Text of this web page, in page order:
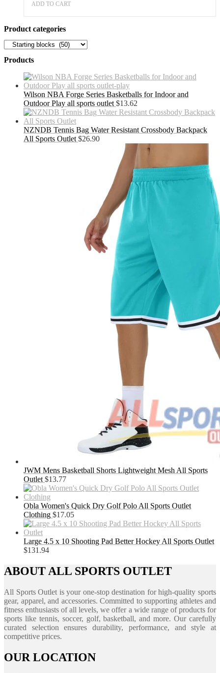
ADD TO CART
Product categories
Products
Wilson NBA Forge Series Basketballs for Indoor and
Outdoor Play all sports outlet $13.62
NZNDB Tennis Bag Water Resistant Crossbody Backpack
All Sports Outlet $26.90
JWM Mens Basketball Shorts Lightweight Mesh All Sports
Outlet $13.77
Obla Women's Quick Dry Golf Polo All Sports Outlet
Clothing $17.05
Large 4.5 x 10 Shooting Pad Better Hockey All Sports Outlet
$131.94
ABOUT ALL SPORTS OUTLET
All Sports Outlet is your one-stop destination for high-quality sports
gear, apparel, and accessories. Committed to supporting athletes and
fitness enthusiasts of all levels, we offer a wide range of products for
sports like tennis, soccer, golf, basketball, and more. Our carefully
curated selection ensures durability, performance, and style at
competitive prices.
OUR LOCATION